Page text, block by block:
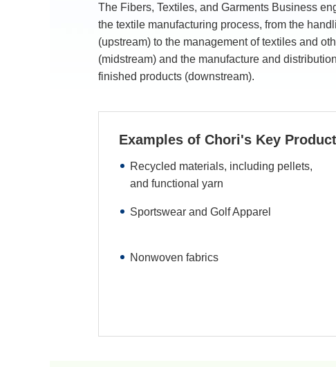
The Fibers, Textiles, and Garments Business
the textile manufacturing process, from the
(upstream) to the management of textiles and
(midstream) and the manufacture and
finished products (downstream).
Examples of Chori's Key
Recycled materials, including pellets,
and functional yarn
Sportswear and Golf Apparel
Nonwoven fabrics